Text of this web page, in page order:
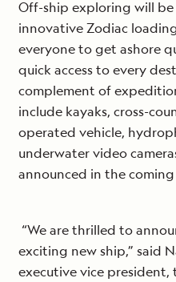
Off-ship exploring will
innovative Zodiac
everyone to get ashore
quick access to every
complement of
include kayaks, cross-
operated vehicle,
underwater video
announced in the
“We are thrilled to
exciting new ship,” said
executive vice